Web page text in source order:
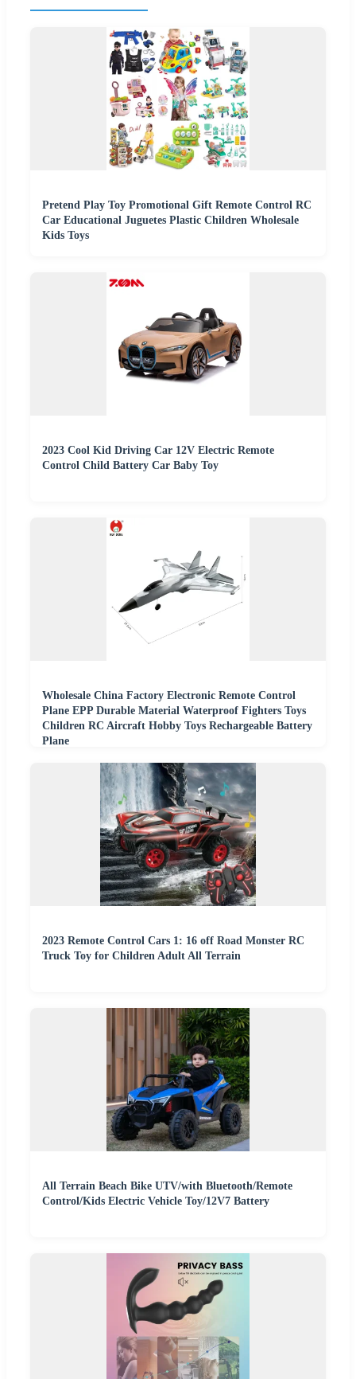
Pretend Play Toy Promotional Gift Remote Control RC
Car Educational Juguetes Plastic Children Wholesale
Kids Toys
2023 Cool Kid Driving Car 12V Electric Remote
Control Child Battery Car Baby Toy
Wholesale China Factory Electronic Remote Control
Plane EPP Durable Material Waterproof Fighters Toys
Children RC Aircraft Hobby Toys Rechargeable Battery
Plane
2023 Remote Control Cars 1: 16 off Road Monster RC
Truck Toy for Children Adult All Terrain
All Terrain Beach Bike UTV/with Bluetooth/Remote
Control/Kids Electric Vehicle Toy/12V7 Battery